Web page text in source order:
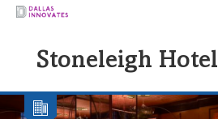
Stoneleigh Hotel